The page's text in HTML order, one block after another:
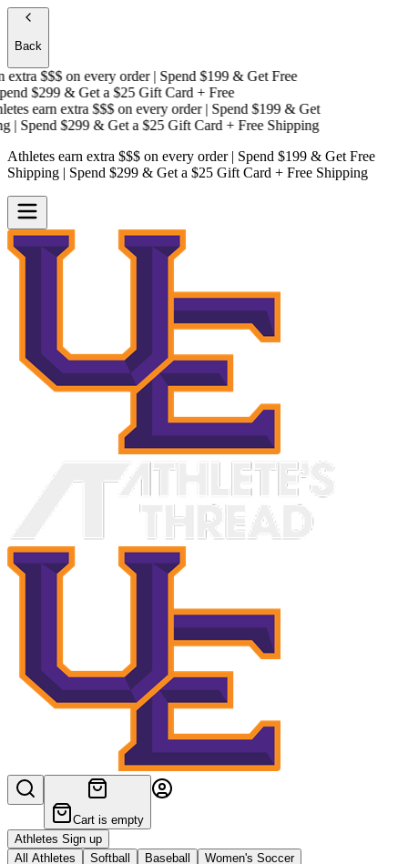
Back
$$$on every order | Spend $199 & Get Free
$299 & Get a$25 Gift Card + Free
earn extra $$$on every order | Spend $199 & Get
| Spend $299 & Get a$25 Gift Card + Free Shipping
Athletes earn extra $$$ on every order | Spend $199 & Get Free
Shipping | Spend $299 & Get a $25 Gift Card + Free Shipping
Cart is empty
Athletes Sign up
All Athletes
Softball Baseball
Women's Soccer